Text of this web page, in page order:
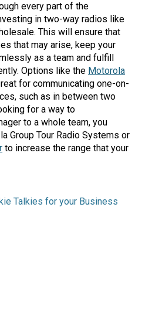
every part of the
in two-way radios like
This will ensure that
that may arise, keep your
as a team and fulfill
Options like the Motorola
for communicating one-on-
such as in between two
for a way to
to a whole team, you
Group Tour Radio Systems or
to increase the range that your
Talkies for your Business